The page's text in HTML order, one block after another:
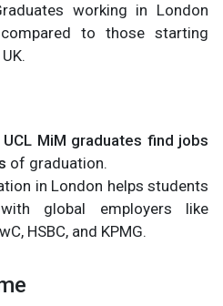
working in London
to those starting
MiM graduates find jobs
of graduation.
in London helps students
global employers like
HSBC, and KPMG.